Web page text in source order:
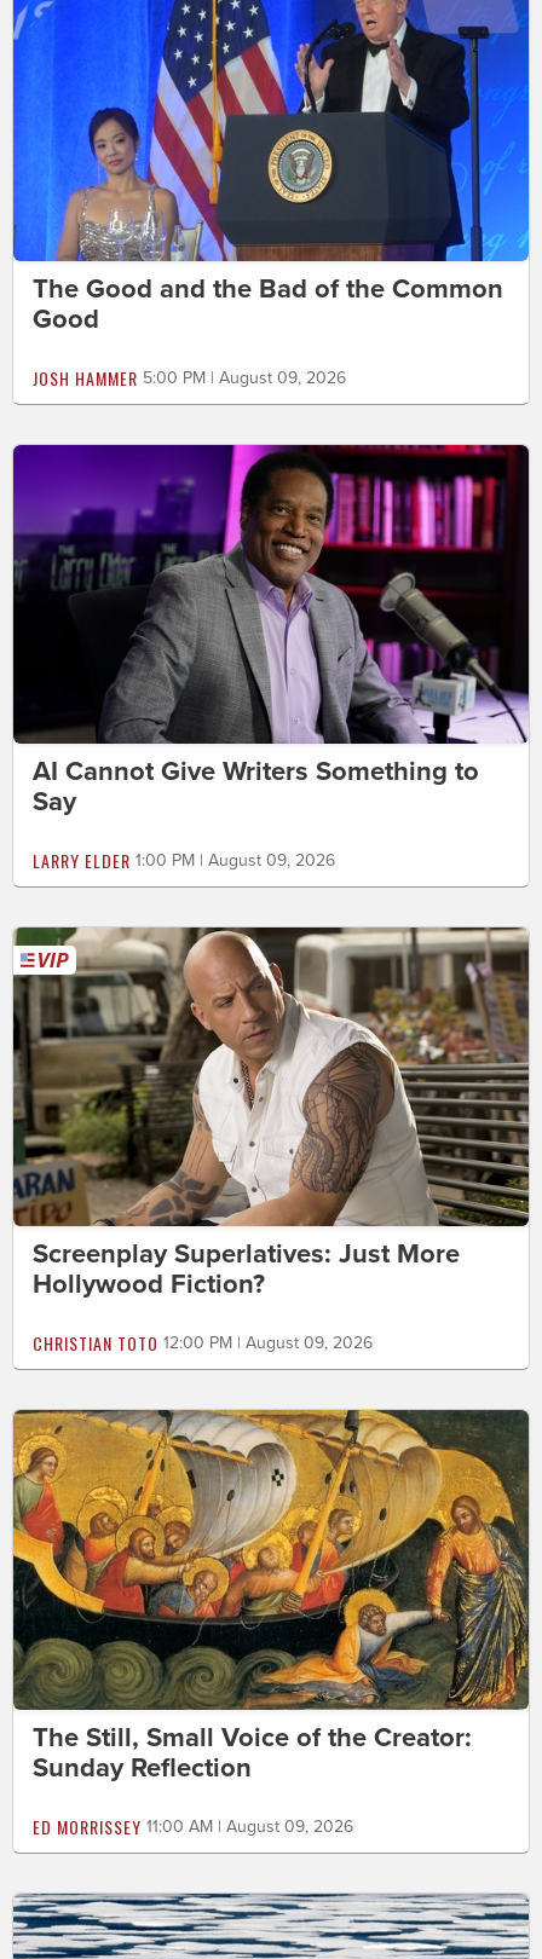
The Good and the Bad of the Common
Good
JOSH HAMMER 5:00 PM | August 09, 2026
AI Cannot Give Writers Something to
Say
LARRY ELDER 1:00 PM | August 09, 2026
Screenplay Superlatives: Just More
Hollywood Fiction?
CHRISTIAN TOTO 12:00 PM | August 09, 2026
The Still, Small Voice of the Creator:
Sunday Reflection
ED MORRISSEY 11:00 AM | August 09, 2026